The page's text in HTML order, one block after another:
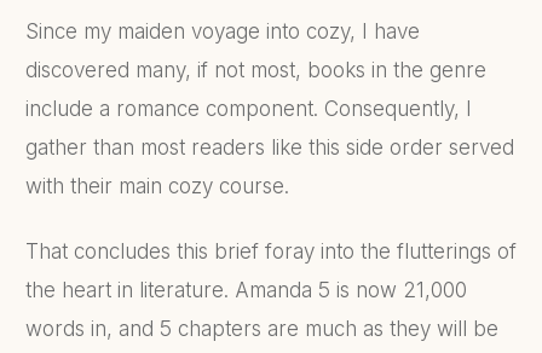
Since my maiden voyage into cozy, I have
discovered many, if not most, books in the genre
include a romance component. Consequently, I
gather than most readers like this side order served
with their main cozy course.
That concludes this brief foray into the flutterings of
the heart in literature. Amanda 5 is now 21,000
words in, and 5 chapters are much as they will be